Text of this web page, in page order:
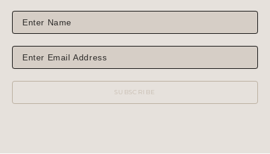
SUBSCRIBE